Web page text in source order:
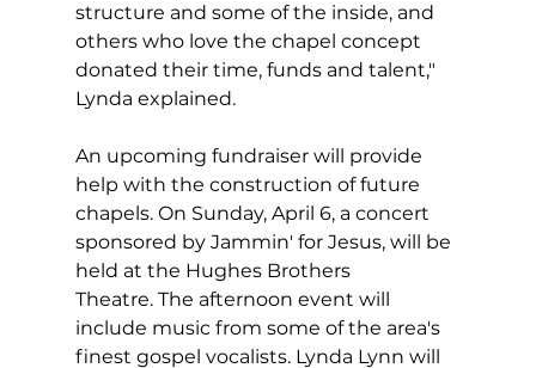
structure and some of the inside, and
others who love the chapel concept
donated their time, funds and talent,"
Lynda explained.
An upcoming fundraiser will provide
help with the construction of future
chapels. On Sunday, April 6, a concert
sponsored by Jammin' for Jesus, will be
held at the Hughes Brothers
Theatre. The afternoon event will
include music from some of the area's
finest gospel vocalists. Lynda Lynn will